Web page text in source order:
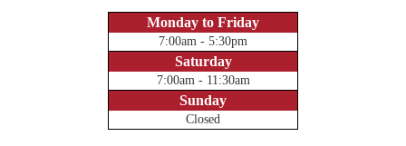
Monday to Friday
7:00am - 5:30pm
Saturday
7:00am - 11:30am
Sunday
Closed